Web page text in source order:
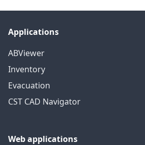
Applications
ABViewer
Inventory
Evacuation
CST CAD Navigator
Web applications